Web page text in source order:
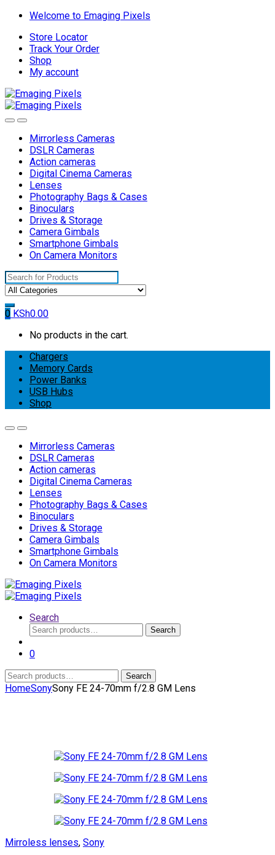
Skip
navigation
Skip
content
Welcome to Emaging Pixels
Store Locator
Track Your Order
Shop
My account
Mirrorless Cameras
DSLR Cameras
Action cameras
Digital Cinema Cameras
Lenses
Photography Bags & Cases
Binoculars
Drives & Storage
Camera Gimbals
Smartphone Gimbals
On Camera Monitors
Search
for:
0 KSh0.00
No products in the cart.
Chargers
Memory Cards
Power Banks
USB Hubs
Shop
Mirrorless Cameras
DSLR Cameras
Action cameras
Digital Cinema Cameras
Lenses
Photography Bags & Cases
Binoculars
Drives & Storage
Camera Gimbals
Smartphone Gimbals
On Camera Monitors
Search
Search
for:
Search
0
Search
for:
Search
HomeSonySony FE 24-70mm f/2.8 GM Lens
Mirroless lenses, Sony